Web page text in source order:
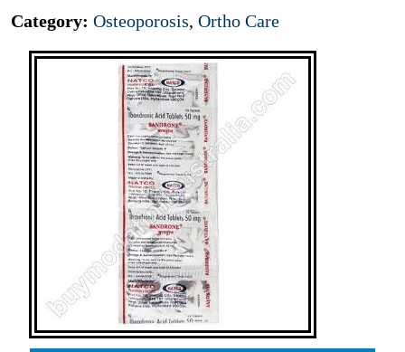
Category: Osteoporosis, Ortho Care